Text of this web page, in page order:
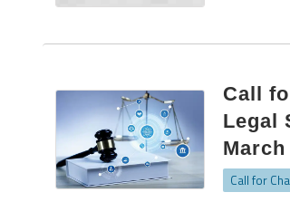
Call
Legal
March
Call for